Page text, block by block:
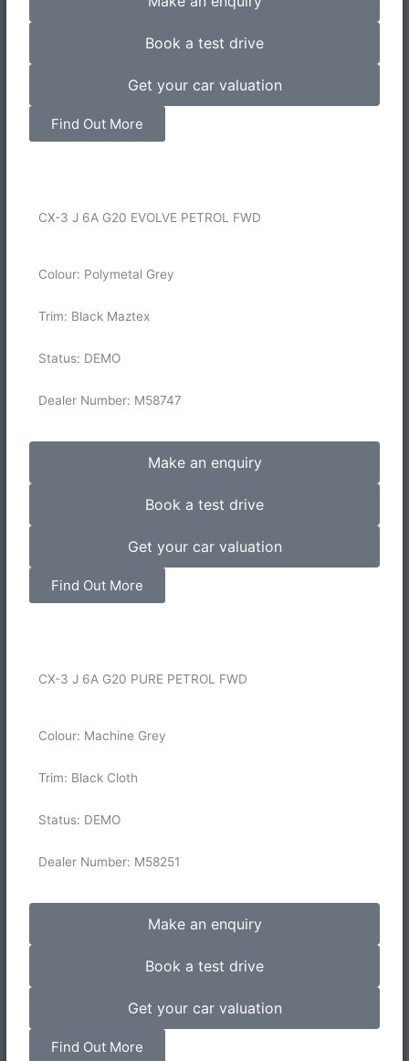
Book a test drive
Get your car valuation
Find Out More
CX-3 J 6A G20 EVOLVE PETROL FWD
Colour: Polymetal Grey
Trim: Black Maztex
Status: DEMO
Dealer Number: M58747
Make an enquiry
Book a test drive
Get your car valuation
Find Out More
CX-3 J 6A G20 PURE PETROL FWD
Colour: Machine Grey
Trim: Black Cloth
Status: DEMO
Dealer Number: M58251
Make an enquiry
Book a test drive
Get your car valuation
Find Out More